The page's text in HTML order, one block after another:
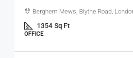
Berghem Mews, Blythe Road,
1354 Sq Ft
OFFICE